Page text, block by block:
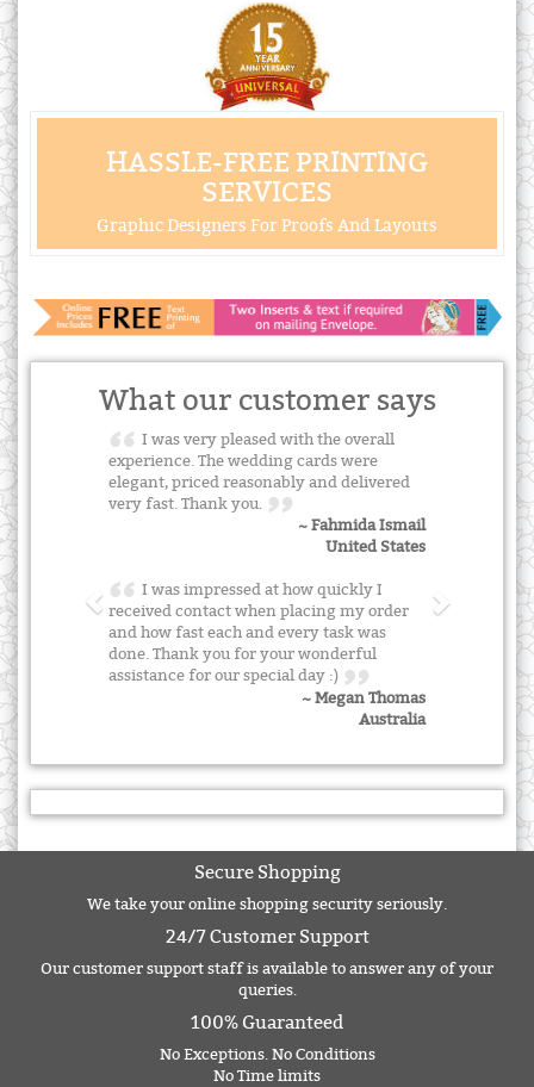
HASSLE-FREE PRINTING
SERVICES
Graphic Designers For Proofs And Layouts
What our customer says
I was very pleased with the overall
experience. The wedding cards were
elegant, priced reasonably and delivered
very fast. Thank you.
~ Fahmida Ismail
United States
I was impressed at how quickly I
received contact when placing my order
and how fast each and every task was
done. Thank you for your wonderful
assistance for our special day :)
~ Megan Thomas
Australia
Secure Shopping
We take your online shopping security seriously.
24/7 Customer Support
Our customer support staff is available to answer any of your
queries.
100% Guaranteed
No Exceptions. No Conditions
No Time limits